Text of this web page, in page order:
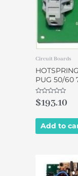
Circuit Boards
PUG 50/60
Rated
0
5
$193.10
Add to